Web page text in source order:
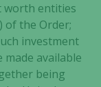
worth entities
of the Order;
investment
available
being